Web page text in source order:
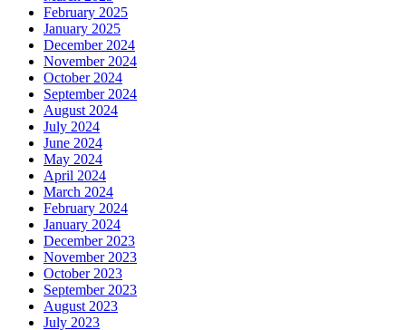
February 2025
January 2025
December 2024
November 2024
October 2024
September 2024
August 2024
July 2024
June 2024
May 2024
April 2024
March 2024
February 2024
January 2024
December 2023
November 2023
October 2023
September 2023
August 2023
July 2023